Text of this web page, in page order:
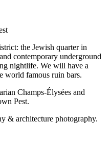
the Jewish quarter in
contemporary underground
nightlife. We will have a
world famous ruin bars.
Champs-Élysées and
Pest.
& architecture photography.